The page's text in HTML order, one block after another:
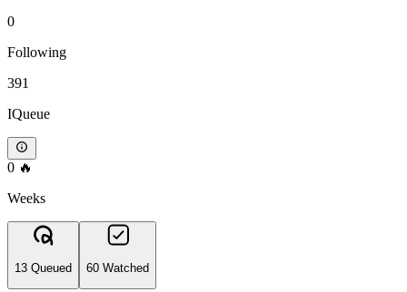
0
Following
391
IQueue
0 🔥
Weeks
13 Queued 60 Watched